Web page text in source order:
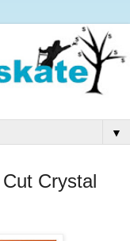
▼
Crystal